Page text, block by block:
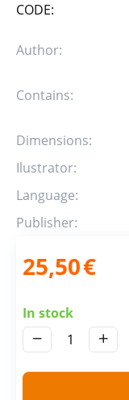
CODE:
Author:
Contains:
Dimensions:
Ilustrator:
Language:
Publisher:
25,50€
In stock
+
−